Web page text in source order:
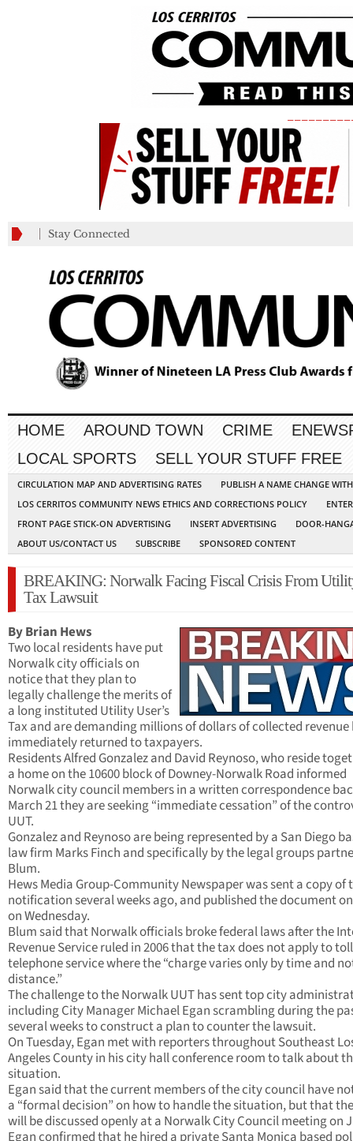
Stay Connected
HOME AROUND TOWN CRIME
LOCAL SPORTS
SELL YOUR STUFF FREE
CIRCULATION MAP AND ADVERTISING RATES
PUBLISH A NAME CHANGE
LOS CERRITOS COMMUNITY NEWS ETHICS AND CORRECTIONS POLICY
FRONT PAGE STICK-ON ADVERTISING
INSERT ADVERTISING
DOOR-
ABOUT US/CONTACT US
SUBSCRIBE SPONSORED CONTENT
BREAKING: Norwalk Facing Fiscal Crisis From
Tax Lawsuit
By Brian Hews
Two local residents have put
Norwalk city officials on
notice that they plan to
legally challenge the merits of
a long instituted Utility User’s
Tax and are demanding millions of dollars of collected revenue
immediately returned to taxpayers.
Residents Alfred Gonzalez and David Reynoso, who reside
a home on the 10600 block of Downey-Norwalk Road informed
Norwalk city council members in a written correspondence
March 21 they are seeking “immediate cessation” of the
UUT.
Gonzalez and Reynoso are being represented by a San Diego
law firm Marks Finch and specifically by the legal groups
Blum.
Hews Media Group-Community Newspaper was sent a copy of
notification several weeks ago, and published the document
on Wednesday.
Blum said that Norwalk officials broke federal laws after the
Revenue Service ruled in 2006 that the tax does not apply to toll
telephone service where the “charge varies only by time and
distance.”
The challenge to the Norwalk UUT has sent top city
including City Manager Michael Egan scrambling during the
several weeks to construct a plan to counter the lawsuit.
On Tuesday, Egan met with reporters throughout Southeast
Angeles County in his city hall conference room to talk about
situation.
Egan said that the current members of the city council have
a “formal decision” on how to handle the situation, but that
will be discussed openly at a Norwalk City Council meeting on